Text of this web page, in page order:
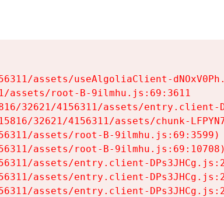
assets/useAlgoliaClient-
assets/root-B-9ilmhu.js:69:3611
32621/4156311/assets/entry.client-
32621/4156311/assets/chunk-
assets/root-B-9ilmhu.js:69:3599)
assets/root-B-9ilmhu.js:69:10708)
assets/entry.client-
assets/entry.client-
assets/entry.client-